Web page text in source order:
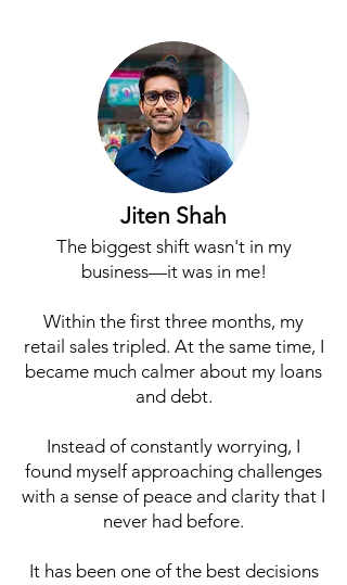
Jiten Shah
The biggest shift wasn't in my
business—it was in me!
Within the first three months, my
retail sales tripled. At the same time, I
became much calmer about my loans
and debt.
Instead of constantly worrying, I
found myself approaching challenges
with a sense of peace and clarity that I
never had before.
It has been one of the best decisions